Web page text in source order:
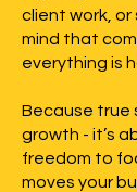
client work,
mind that
everything is
Because true
growth - it’s
freedom to
moves your